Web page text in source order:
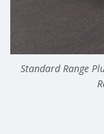
Standard Range